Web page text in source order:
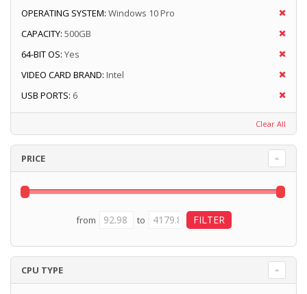
OPERATING SYSTEM: Windows 10 Pro
CAPACITY: 500GB
64-BIT OS: Yes
VIDEO CARD BRAND: Intel
USB PORTS: 6
Clear All
PRICE
from to
CPU TYPE